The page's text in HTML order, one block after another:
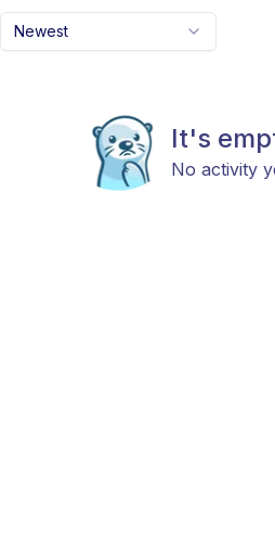
Newest
It's
No activity